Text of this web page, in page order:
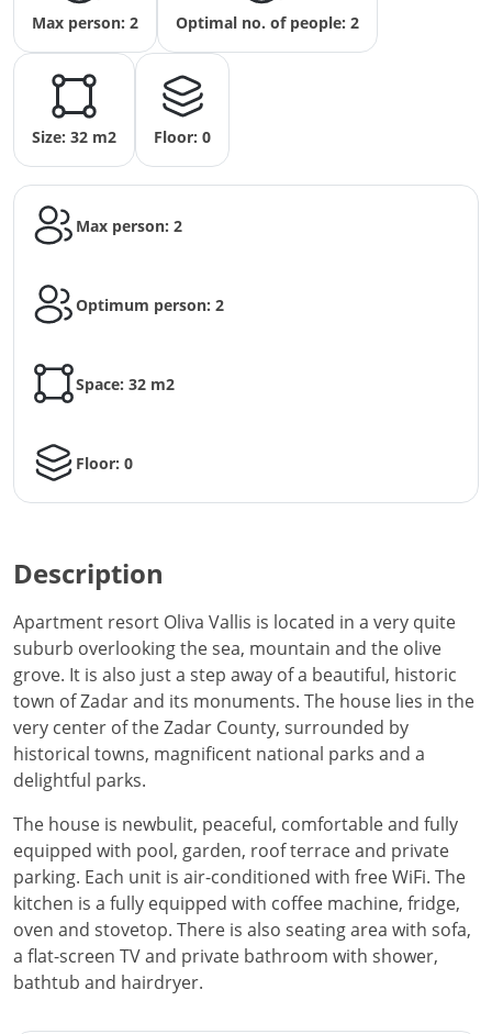
Max person: 2 Optimal no. of people: 2
Size: 32 m2 Floor: 0
Max person: 2
Optimum person: 2
Space: 32 m2
Floor: 0
Description
Apartment resort Oliva Vallis is located in a very quite
suburb overlooking the sea, mountain and the olive
grove. It is also just a step away of a beautiful, historic
town of Zadar and its monuments. The house lies in the
very center of the Zadar County, surrounded by
historical towns, magnificent national parks and a
delightful parks.
The house is newbulit, peaceful, comfortable and fully
equipped with pool, garden, roof terrace and private
parking. Each unit is air-conditioned with free WiFi. The
kitchen is a fully equipped with coffee machine, fridge,
oven and stovetop. There is also seating area with sofa,
a flat-screen TV and private bathroom with shower,
bathtub and hairdryer.